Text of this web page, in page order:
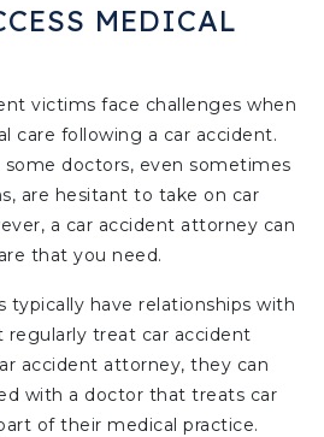
MEDICAL
victims face challenges when
care following a car accident.
some doctors, even sometimes
are hesitant to take on car
a car accident attorney can
that you need.
typically have relationships with
regularly treat car accident
accident attorney, they can
with a doctor that treats car
of their medical practice.